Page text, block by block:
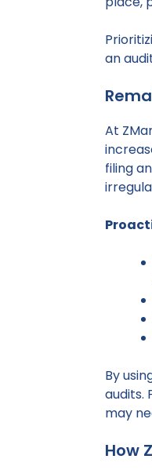
an
At
filing
By
audits.
may
How